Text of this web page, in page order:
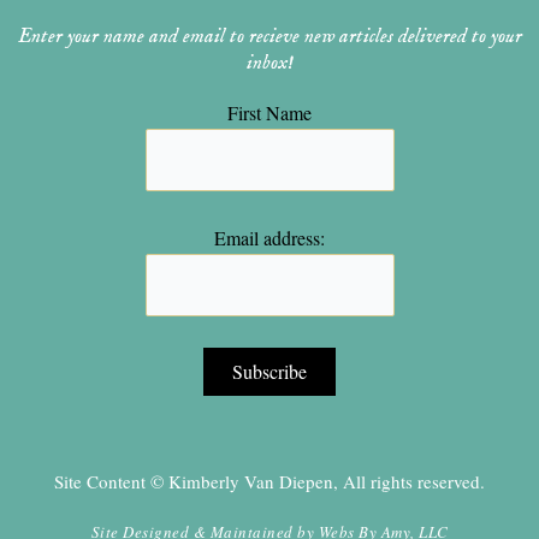
Enter your name and email to recieve new articles delivered to your
inbox!
First Name
Email address:
Site Content © Kimberly Van Diepen, All rights reserved.
Site Designed & Maintained by Webs By Amy, LLC